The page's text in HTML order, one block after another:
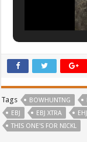
Tags BOWHUNTNG
EBJ
EBJ XTRA EHJ
THIS ONE'S FOR NICKL